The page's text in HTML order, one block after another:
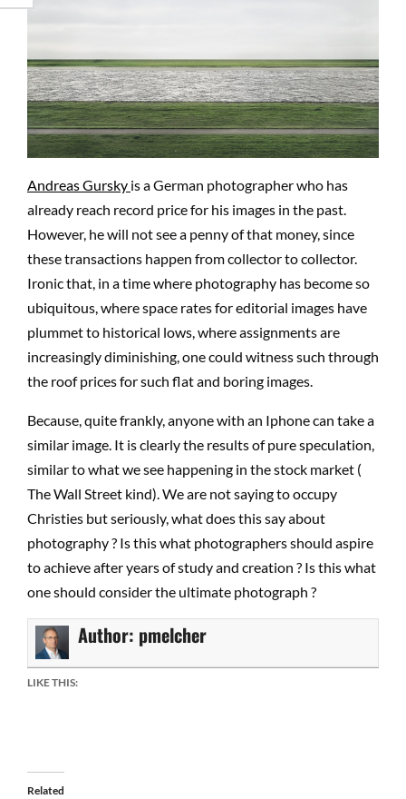
Andreas Gursky is a German photographer who has
already reach record price for his images in the past.
However, he will not see a penny of that money, since
these transactions happen from collector to collector.
Ironic that, in a time where photography has become so
ubiquitous, where space rates for editorial images have
plummet to historical lows, where assignments are
increasingly diminishing, one could witness such through
the roof prices for such flat and boring images.
Because, quite frankly, anyone with an Iphone can take a
similar image. It is clearly the results of pure speculation,
similar to what we see happening in the stock market (
The Wall Street kind). We are not saying to occupy
Christies but seriously, what does this say about
photography ? Is this what photographers should aspire
to achieve after years of study and creation ? Is this what
one should consider the ultimate photograph ?
Author: pmelcher
LIKE THIS:
Related